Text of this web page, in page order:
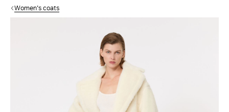
Women's coats